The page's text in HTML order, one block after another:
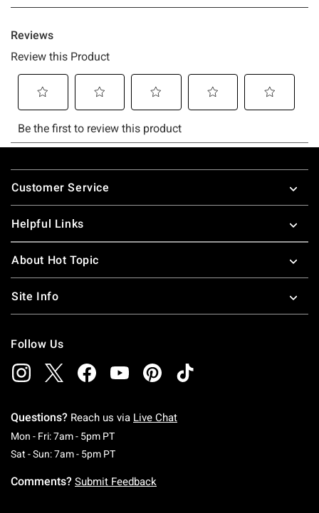
Footer
Customer Service
Helpful Links
About Hot Topic
Site Info
Follow Us
Questions? Reach us via Live Chat
Mon - Fri: 7am - 5pm PTMonday To Friday: 7 AM To 5 PM Pacific Time
Sat - Sun: 7am - 5pm PTSaturday To Sunday: 7 AM To 5 PM Pacific
Comments? Submit Feedback